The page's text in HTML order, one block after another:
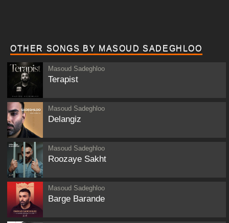
OTHER SONGS BY MASOUD SADEGHLOO
Masoud Sadeghloo
Terapist
Masoud Sadeghloo
Delangiz
Masoud Sadeghloo
Roozaye Sakht
Masoud Sadeghloo
Barge Barande